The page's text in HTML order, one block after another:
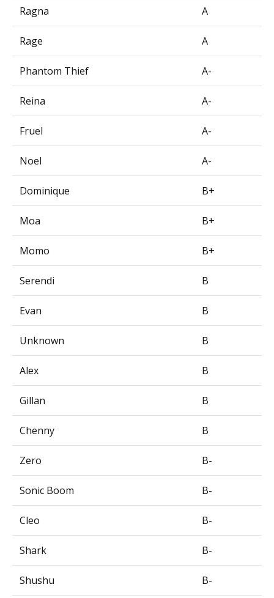
Ragna A
Rage A
Phantom Thief A-
Reina A-
Fruel A-
Noel A-
Dominique B+
Moa B+
Momo B+
Serendi B
Evan B
Unknown B
Alex B
Gillan B
Chenny B
Zero B-
Sonic Boom B-
Cleo B-
Shark B-
Shushu B-